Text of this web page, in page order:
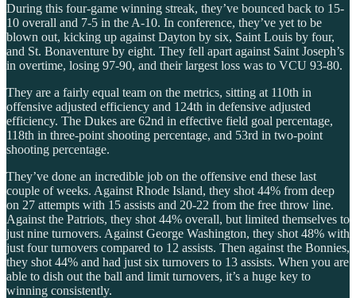
During this four-game winning streak, they’ve bounced back to 15-
10 overall and 7-5 in the A-10. In conference, they’ve yet to be
blown out, kicking up against Dayton by six, Saint Louis by four,
and St. Bonaventure by eight. They fell apart against Saint Joseph’s
in overtime, losing 97-90, and their largest loss was to VCU 93-80.
They are a fairly equal team on the metrics, sitting at 110th in
offensive adjusted efficiency and 124th in defensive adjusted
efficiency. The Dukes are 62nd in effective field goal percentage,
118th in three-point shooting percentage, and 53rd in two-point
shooting percentage.
They’ve done an incredible job on the offensive end these last
couple of weeks. Against Rhode Island, they shot 44% from deep
on 27 attempts with 15 assists and 20-22 from the free throw line.
Against the Patriots, they shot 44% overall, but limited themselves to
just nine turnovers. Against George Washington, they shot 48% with
just four turnovers compared to 12 assists. Then against the Bonnies,
they shot 44% and had just six turnovers to 13 assists. When you are
able to dish out the ball and limit turnovers, it’s a huge key to
winning consistently.